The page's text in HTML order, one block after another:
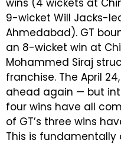
wins (4 wickets at
9-wicket Will Jacks-
Ahmedabad). GT
an 8-wicket win at
Mohammed Siraj
franchise. The April
ahead again — but
four wins have all
of GT’s three wins
This is fundamentally